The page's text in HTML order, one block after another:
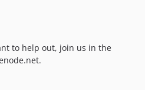
to help out, join us in the